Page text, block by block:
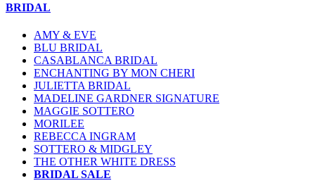
BRIDAL
AMY & EVE
BLU BRIDAL
CASABLANCA BRIDAL
ENCHANTING BY MON CHERI
JULIETTA BRIDAL
MADELINE GARDNER SIGNATURE
MAGGIE SOTTERO
MORILEE
REBECCA INGRAM
SOTTERO & MIDGLEY
THE OTHER WHITE DRESS
BRIDAL SALE